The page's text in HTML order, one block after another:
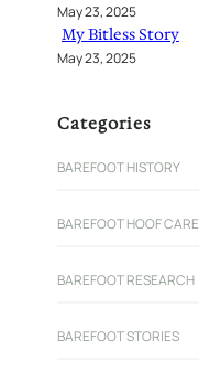
May 23, 2025
My Bitless Story
May 23, 2025
Categories
BAREFOOT HISTORY
BAREFOOT HOOF CARE
BAREFOOT RESEARCH
BAREFOOT STORIES